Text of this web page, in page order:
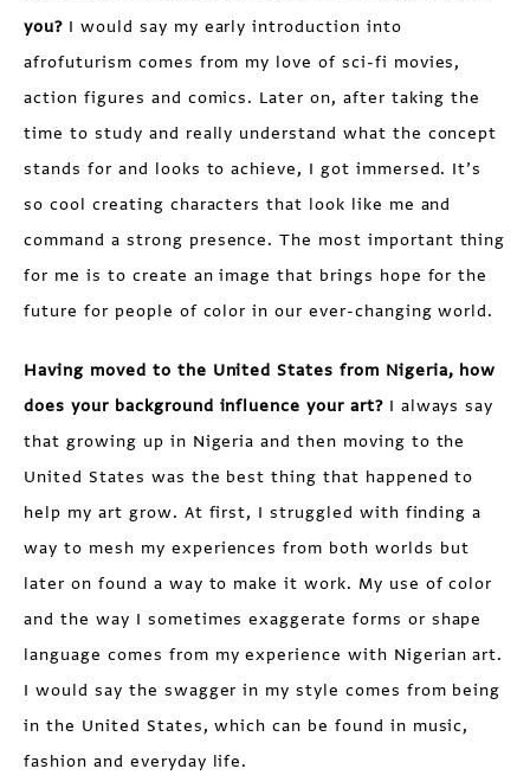
you? I would say my early introduction into
afrofuturism comes from my love of sci-fi movies,
action figures and comics. Later on, after taking the
time to study and really understand what the concept
stands for and looks to achieve, I got immersed. It’s
so cool creating characters that look like me and
command a strong presence. The most important thing
for me is to create an image that brings hope for the
future for people of color in our ever-changing world.
Having moved to the United States from Nigeria, how
does your background influence your art? I always say
that growing up in Nigeria and then moving to the
United States was the best thing that happened to
help my art grow. At first, I struggled with finding a
way to mesh my experiences from both worlds but
later on found a way to make it work. My use of color
and the way I sometimes exaggerate forms or shape
language comes from my experience with Nigerian art.
I would say the swagger in my style comes from being
in the United States, which can be found in music,
fashion and everyday life.